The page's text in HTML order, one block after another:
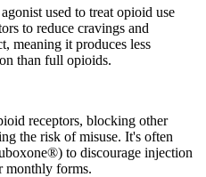
used to treat opioid use
to reduce cravings and
meaning it produces less
than full opioids.
receptors, blocking other
the risk of misuse. It's often
to discourage injection
monthly forms.